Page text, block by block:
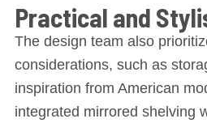
Practical and
The design team also
considerations, such as
inspiration from American
integrated mirrored shelving